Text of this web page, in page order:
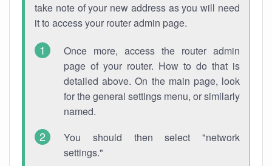
take note of your new address as you will need
it to access your router admin page.
Once more, access the router admin
page of your router. How to do that is
detailed above. On the main page, look
for the general settings menu, or similarly
named.
You should then select "network
settings."